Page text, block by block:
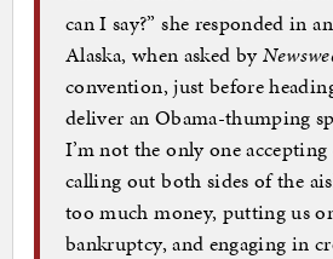
can I say?” she responded in
Alaska, when asked by
convention, just before
deliver an Obama-thumping
I’m not the only one accepting
calling out both sides of the
too much money, putting us
bankruptcy, and engaging in